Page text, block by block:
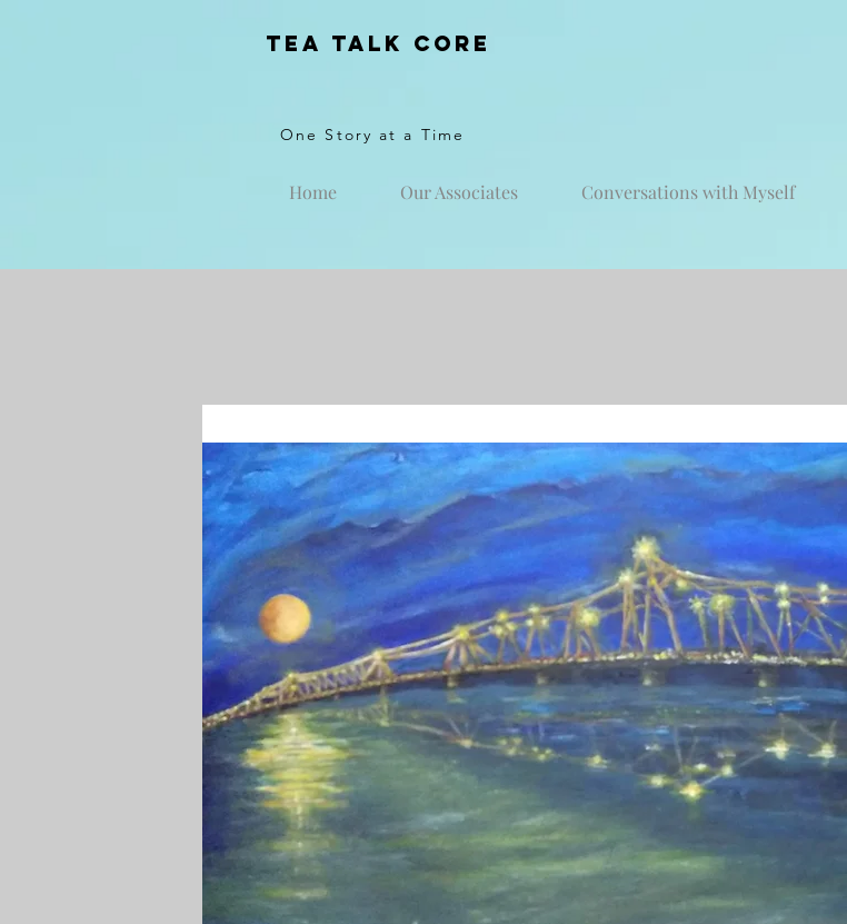
Tea Talk core
One Story at a Time
Home Our Associates Conversations with Myself